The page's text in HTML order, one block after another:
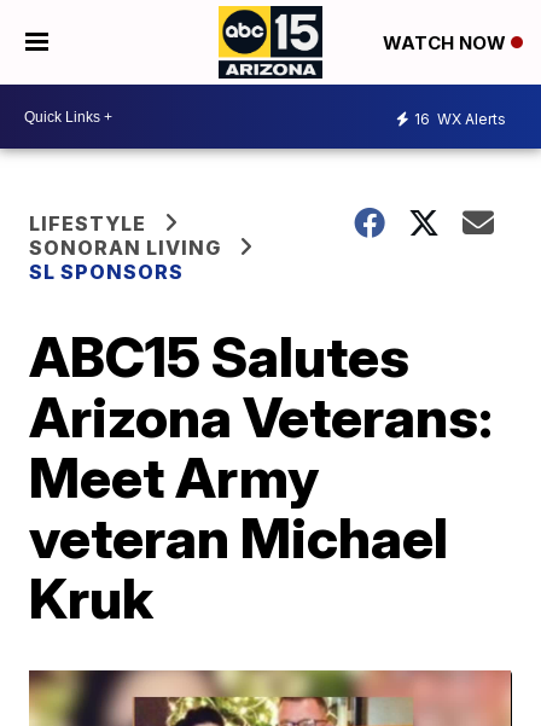
WATCH NOW
16 WX Alerts
LIFESTYLE
SONORAN LIVING
SL SPONSORS
ABC15 Salutes
Arizona Veterans:
Meet Army
veteran Michael
Kruk